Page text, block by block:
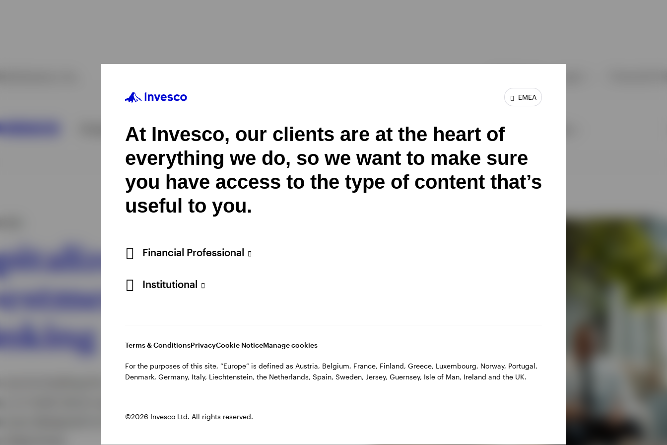
EMEA
At Invesco, our clients are at the heart of
everything we do, so we want to make sure
you have access to the type of content that’s
useful to you.
Financial Professional
Institutional
Terms & ConditionsPrivacyCookie NoticeManage cookies
For the purposes of this site, “Europe” is defined as Austria, Belgium, France, Finland, Greece, Luxembourg, Norway, Portugal,
Denmark, Germany, Italy, Liechtenstein, the Netherlands, Spain, Sweden, Jersey, Guernsey, Isle of Man, Ireland and the UK.
©2026 Invesco Ltd. All rights reserved.